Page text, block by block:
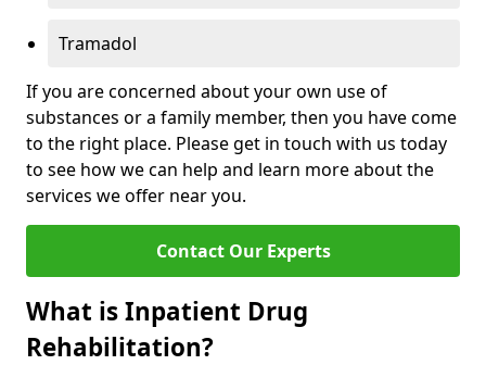
Tramadol
If you are concerned about your own use of
substances or a family member, then you have come
to the right place. Please get in touch with us today
to see how we can help and learn more about the
services we offer near you.
Contact Our Experts
What is Inpatient Drug
Rehabilitation?